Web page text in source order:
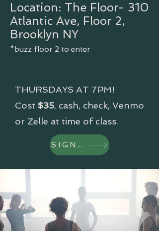
Location: The Floor- 310
Atlantic Ave, Floor 2,
Brooklyn NY
*buzz floor 2 to enter
THURSDAYS AT 7PM!
Cost $35, cash, check, Venmo
or Zelle at time of class.
SIGN UP